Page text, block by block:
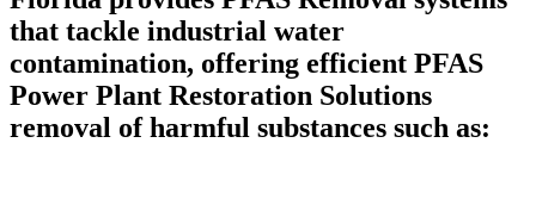
that tackle industrial water
contamination, offering efficient PFAS
Power Plant Restoration Solutions
removal of harmful substances such as: